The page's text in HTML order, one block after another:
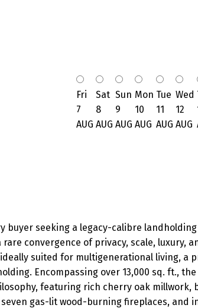
Fri
7
AUG
Sat
8
AUG
Sun
9
AUG
Mon
10
AUG
Tue
11
AUG
Wed
12
AUG
buyer seeking a legacy-calibre
rare convergence of privacy, scale, luxury,
suited for multigenerational living, a
Encompassing over 13,000 sq. ft.,
featuring rich cherry oak
gas-lit wood-burning fireplaces, and